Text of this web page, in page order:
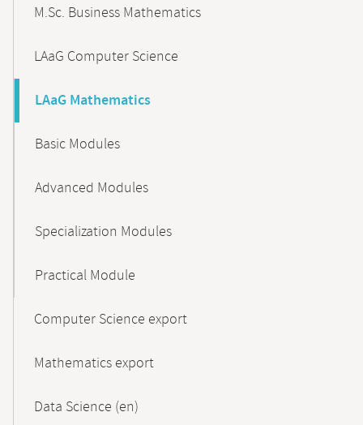
M.Sc. Business Mathematics
LAaG Computer Science
LAaG Mathematics
Basic Modules
Advanced Modules
Specialization Modules
Practical Module
Computer Science export
Mathematics export
Data Science (en)